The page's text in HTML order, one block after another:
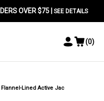
OVER $75 | SEE DETAILS
Toggle
Menu
View
(0)
Lined Active Jac